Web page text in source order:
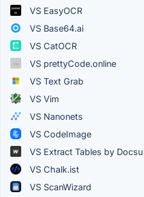
VS EasyOCR
VS Base64.ai
VS CatOCR
VS prettyCode.online
VS Text Grab
VS Vim
VS Nanonets
VS CodeImage
VS Extract Tables by
VS Chalk.ist
VS ScanWizard